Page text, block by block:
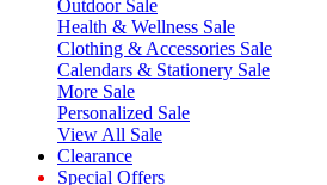
Outdoor Sale
Health & Wellness Sale
Clothing & Accessories Sale
Calendars & Stationery Sale
More Sale
Personalized Sale
View All Sale
Clearance
Special Offers